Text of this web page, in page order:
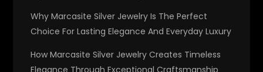
Why Marcasite Silver Jewelry Is The Perfect
Choice For Lasting Elegance And Everyday Luxury
How Marcasite Silver Jewelry Creates Timeless